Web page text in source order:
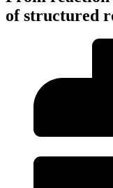
of structured